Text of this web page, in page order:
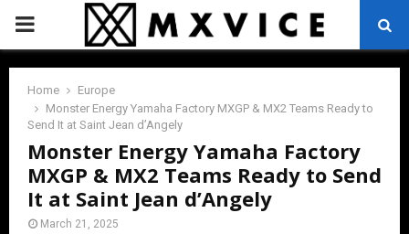
PRIMARY
MENU
Home
Europe
Monster Energy Yamaha Factory MXGP & MX2 Teams Ready to
Send It at Saint Jean d’Angely
Monster Energy Yamaha Factory
MXGP & MX2 Teams Ready to Send
It at Saint Jean d’Angely
March 21, 2025